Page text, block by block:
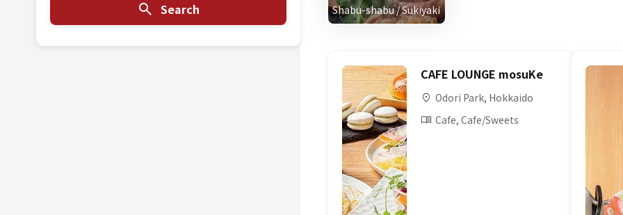
Search Shabu-shabu / Sukiyaki
CAFE LOUNGE mosuKe
Odori Park, Hokkaido
Cafe, Cafe/Sweets